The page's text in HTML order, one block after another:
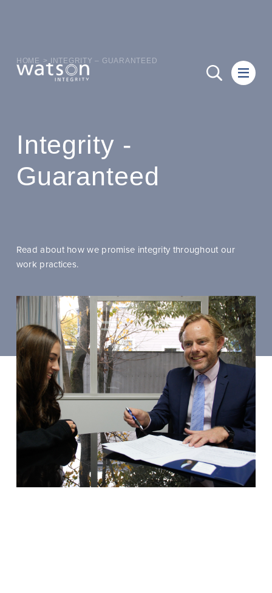
HOME > INTEGRITY – GUARANTEED
Integrity -
Guaranteed
Read about how we promise integrity throughout our
work practices.